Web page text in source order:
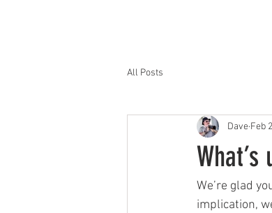
All Posts
Dave Feb
We’re glad
implication,